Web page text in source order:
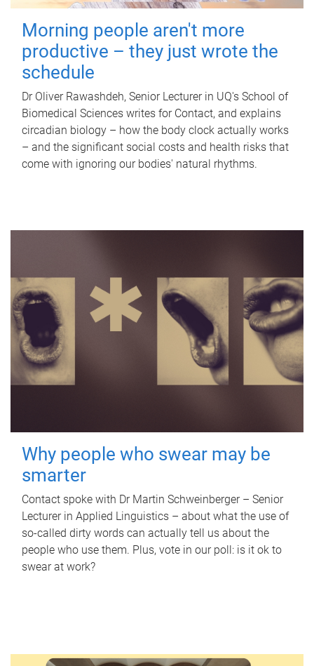
Morning people aren't more
productive – they just wrote the
schedule
Dr Oliver Rawashdeh, Senior Lecturer in UQ's School of
Biomedical Sciences writes for Contact, and explains
circadian biology – how the body clock actually works
– and the significant social costs and health risks that
come with ignoring our bodies' natural rhythms.
Why people who swear may be
smarter
Contact spoke with Dr Martin Schweinberger – Senior
Lecturer in Applied Linguistics – about what the use of
so-called dirty words can actually tell us about the
people who use them. Plus, vote in our poll: is it ok to
swear at work?